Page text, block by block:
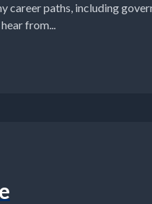
career paths, including
from...